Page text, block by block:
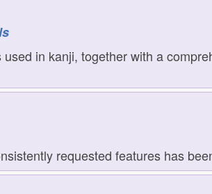
in kanji, together with a
requested features has